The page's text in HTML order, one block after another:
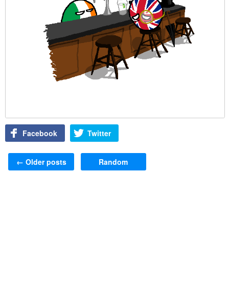
Facebook Twitter
Post navigation
← Older posts Random